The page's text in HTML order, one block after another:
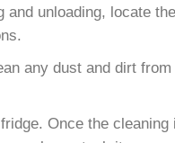
and unloading, locate
any dust and dirt
Once the